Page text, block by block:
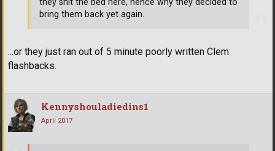
...or they just ran out of 5 minute poorly written Clem
flashbacks.
they shit the bed here, hence why they decided to
bring them back yet again.
Kennyshouladiedins1
April 2017